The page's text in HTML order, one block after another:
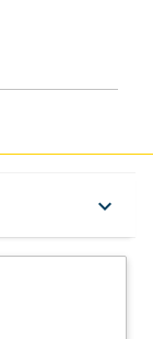
keyboard_arrow_down